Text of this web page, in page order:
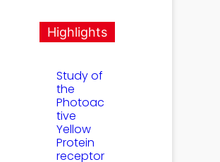
Highlights
Study of
the
Photoac
tive
Yellow
Protein
receptor